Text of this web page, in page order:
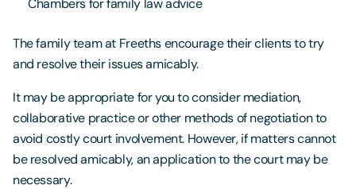
Chambers for family law advice
The family team at Freeths encourage their clients to try
and resolve their issues amicably.
It may be appropriate for you to consider mediation,
collaborative practice or other methods of negotiation to
avoid costly court involvement. However, if matters cannot
be resolved amicably, an application to the court may be
necessary.